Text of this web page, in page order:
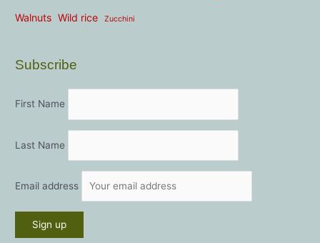
Walnuts Wild rice Zucchini
Subscribe
First Name
Last Name
Email address